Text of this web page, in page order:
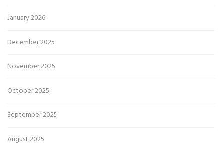
January 2026
December 2025
November 2025
October 2025
September 2025
August 2025